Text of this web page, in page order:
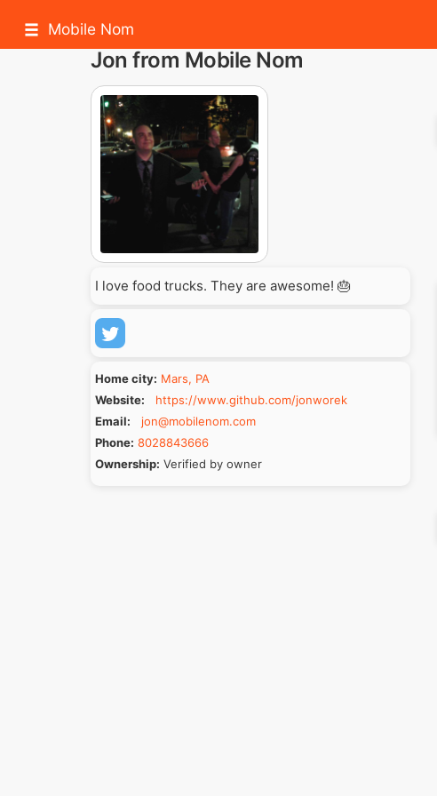
Mobile Nom
Jon from Mobile Nom
I love food trucks. They are awesome! 🎂
Home city: Mars, PA
Website:
https://www.github.com/jonworek
Email:
jon@mobilenom.com
Phone: 8028843666
Ownership: Verified by owner